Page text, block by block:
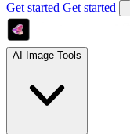
Get started Get started
AI Image Tools